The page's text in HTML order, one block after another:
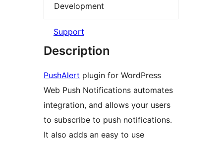
Development
Support
Description
PushAlert plugin for WordPress
Web Push Notifications automates
integration, and allows your users
to subscribe to push notifications.
It also adds an easy to use